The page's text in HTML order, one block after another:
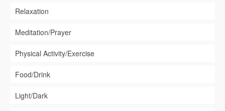
Relaxation
Meditation/Prayer
Physical Activity/Exercise
Food/Drink
Light/Dark